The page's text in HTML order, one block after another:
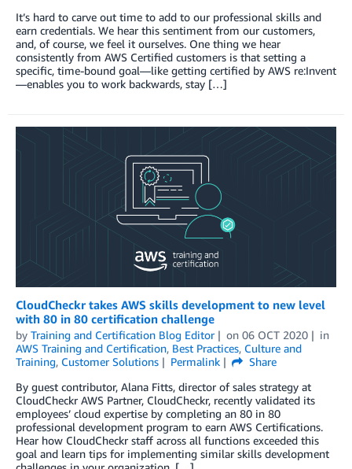
It’s hard to carve out time to add to our professional skills and
earn credentials. We hear this sentiment from our customers,
and, of course, we feel it ourselves. One thing we hear
consistently from AWS Certified customers is that setting a
specific, time-bound goal—like getting certified by AWS re:Invent
—enables you to work backwards, stay […]
CloudCheckr takes AWS skills development to new level
with 80 in 80 certification challenge
by Training and Certification Blog Editor on 06 OCT 2020
in
AWS Training and Certification, Best Practices, Culture and
Training, Customer Solutions Permalink
Share
By guest contributor, Alana Fitts, director of sales strategy at
CloudCheckr AWS Partner, CloudCheckr, recently validated its
employees’ cloud expertise by completing an 80 in 80
professional development program to earn AWS Certifications.
Hear how CloudCheckr staff across all functions exceeded this
goal and learn tips for implementing similar skills development